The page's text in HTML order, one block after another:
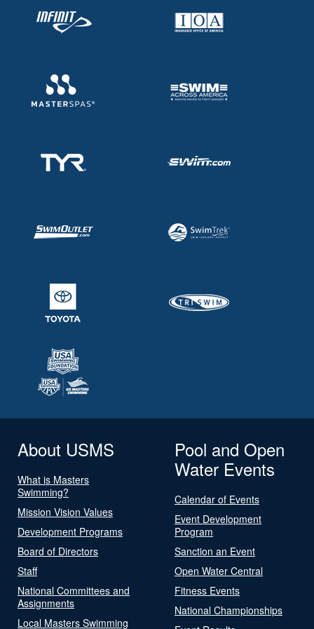
About USMS
What is Masters
Swimming?
Mission Vision Values
Development Programs
Board of Directors
Staff
National Committees and
Assignments
Local Masters Swimming
Pool and Open
Water Events
Calendar of Events
Event Development
Program
Sanction an Event
Open Water Central
Fitness Events
National Championships